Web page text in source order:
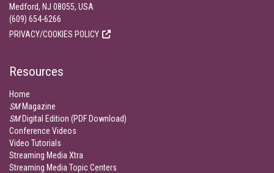
Medford, NJ 08055, USA
(609) 654-6266
PRIVACY/COOKIES POLICY
Resources
Home
SMMagazine
SMDigital Edition (PDF Download)
Conference Videos
Video Tutorials
Streaming Media Xtra
Streaming Media Topic Centers